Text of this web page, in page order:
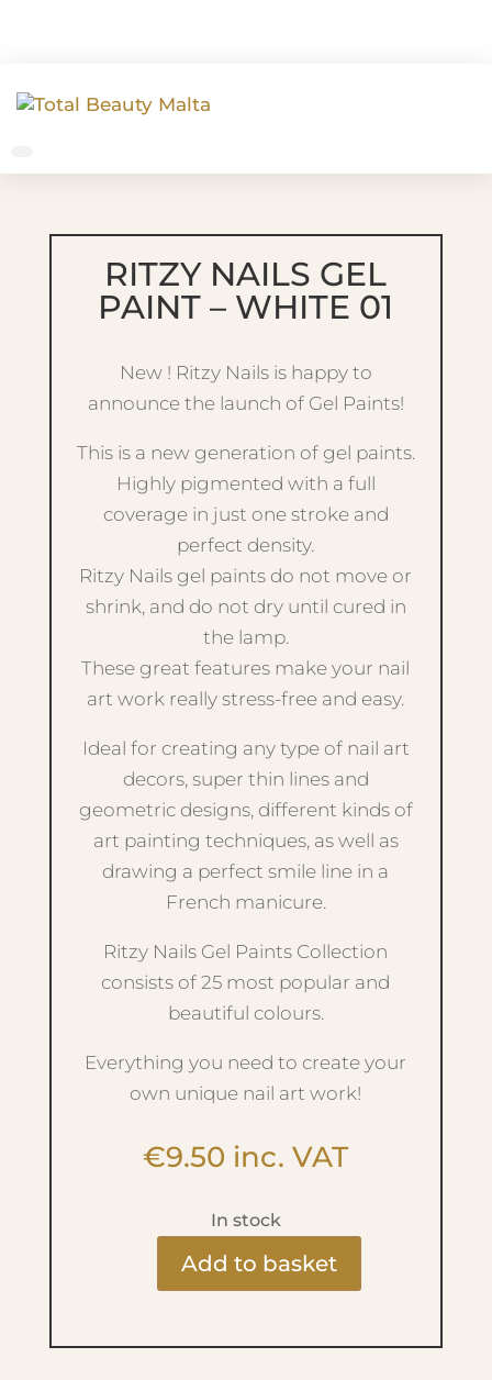
RITZY NAILS GEL
PAINT – WHITE 01
New ! Ritzy Nails is happy to
announce the launch of Gel Paints!
This is a new generation of gel paints.
Highly pigmented with a full
coverage in just one stroke and
perfect density.
Ritzy Nails gel paints do not move or
shrink, and do not dry until cured in
the lamp.
These great features make your nail
art work really stress-free and easy.
Ideal for creating any type of nail art
decors, super thin lines and
geometric designs, different kinds of
art painting techniques, as well as
drawing a perfect smile line in a
French manicure.
Ritzy Nails Gel Paints Collection
consists of 25 most popular and
beautiful colours.
Everything you need to create your
own unique nail art work!
€9.50 inc. VAT
In stock
Add to basket